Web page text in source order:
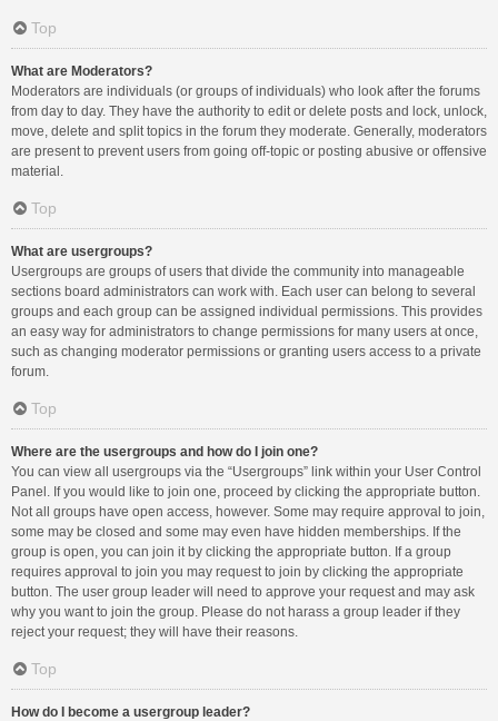
Top
What are Moderators?
Moderators are individuals (or groups of individuals) who look after the forums
from day to day. They have the authority to edit or delete posts and lock, unlock,
move, delete and split topics in the forum they moderate. Generally, moderators
are present to prevent users from going off-topic or posting abusive or offensive
material.
Top
What are usergroups?
Usergroups are groups of users that divide the community into manageable
sections board administrators can work with. Each user can belong to several
groups and each group can be assigned individual permissions. This provides
an easy way for administrators to change permissions for many users at once,
such as changing moderator permissions or granting users access to a private
forum.
Top
Where are the usergroups and how do I join one?
You can view all usergroups via the “Usergroups” link within your User Control
Panel. If you would like to join one, proceed by clicking the appropriate button.
Not all groups have open access, however. Some may require approval to join,
some may be closed and some may even have hidden memberships. If the
group is open, you can join it by clicking the appropriate button. If a group
requires approval to join you may request to join by clicking the appropriate
button. The user group leader will need to approve your request and may ask
why you want to join the group. Please do not harass a group leader if they
reject your request; they will have their reasons.
Top
How do I become a usergroup leader?